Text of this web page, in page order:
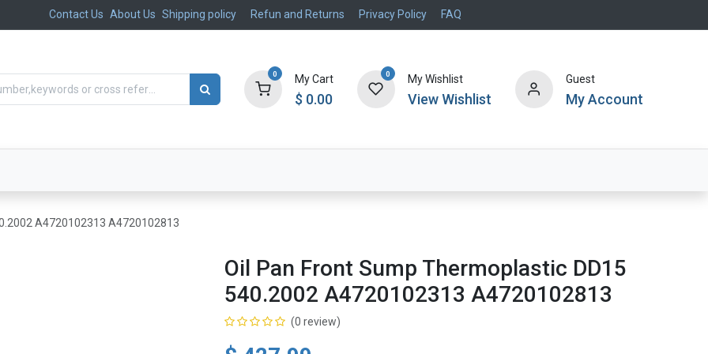
Contact Us About Us Shipping policy Refun and Returns Privacy Policy FAQ
0 My Cart
$ 0.00
0 My Wishlist
View Wishlist
Guest
My Account
A4720102313 A4720102813
Oil Pan Front Sump Thermoplastic DD15
540.2002 A4720102313 A4720102813
(0 review)